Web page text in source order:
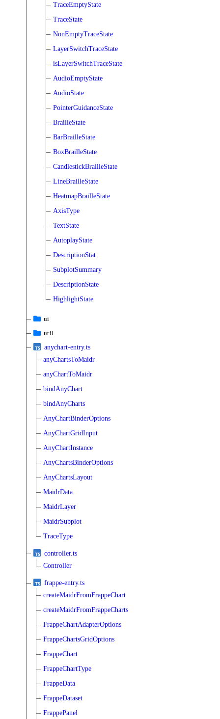
TraceEmptyState
TraceState
NonEmptyTraceState
LayerSwitchTraceState
isLayerSwitchTraceState
AudioEmptyState
AudioState
PointerGuidanceState
BrailleState
BarBrailleState
BoxBrailleState
CandlestickBrailleState
LineBrailleState
HeatmapBrailleState
AxisType
TextState
AutoplayState
DescriptionStat
SubplotSummary
DescriptionState
HighlightState
ui
util
anychart-entry.ts
anyChartsToMaidr
anyChartToMaidr
bindAnyChart
bindAnyCharts
AnyChartBinderOptions
AnyChartGridInput
AnyChartInstance
AnyChartsBinderOptions
AnyChartsLayout
MaidrData
MaidrLayer
MaidrSubplot
TraceType
controller.ts
Controller
frappe-entry.ts
createMaidrFromFrappeChart
createMaidrFromFrappeCharts
FrappeChartAdapterOptions
FrappeChartsGridOptions
FrappeChart
FrappeChartType
FrappeData
FrappeDataset
FrappePanel